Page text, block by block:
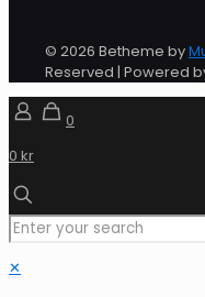
© 2026 Betheme by
Reserved | Powered
0
0 kr
✕